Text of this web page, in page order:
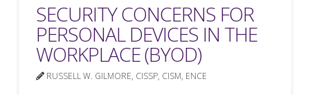
SECURITY CONCERNS FOR
PERSONAL DEVICES IN THE
WORKPLACE (BYOD)
RUSSELL W. GILMORE, CISSP, CISM, ENCE